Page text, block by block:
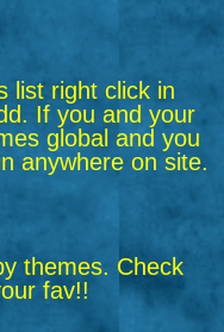
list right click in
If you and your
global and you
anywhere on site.
themes. Check
fav!!